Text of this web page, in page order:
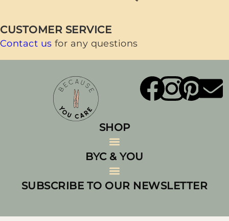
CUSTOMER SERVICE
Contact us for any questions
SHOP
BYC & YOU
SUBSCRIBE TO OUR NEWSLETTER